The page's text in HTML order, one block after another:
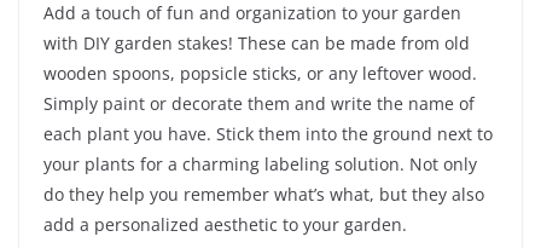
Add a touch of fun and organization to your garden
with DIY garden stakes! These can be made from old
wooden spoons, popsicle sticks, or any leftover wood.
Simply paint or decorate them and write the name of
each plant you have. Stick them into the ground next to
your plants for a charming labeling solution. Not only
do they help you remember what’s what, but they also
add a personalized aesthetic to your garden.